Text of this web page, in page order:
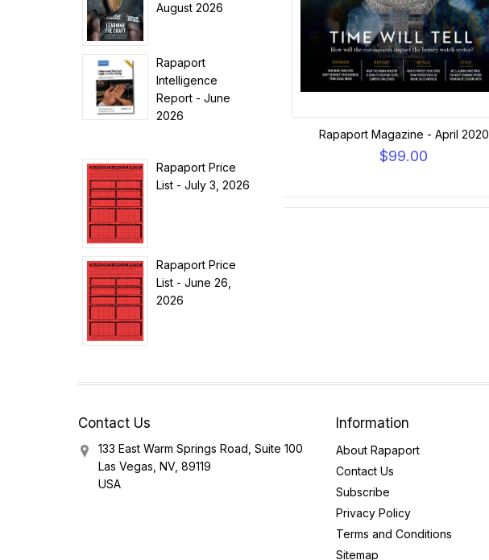
Rapaport Magazine - April 2020
$99.00
August 2026
Rapaport
Intelligence
Report - June
2026
Rapaport Price
List - July 3, 2026
Rapaport Price
List - June 26,
2026
Contact Us
133 East Warm Springs Road, Suite 100
Las Vegas, NV, 89119
USA
Information
About Rapaport
Contact Us
Subscribe
Privacy Policy
Terms and Conditions
Sitemap